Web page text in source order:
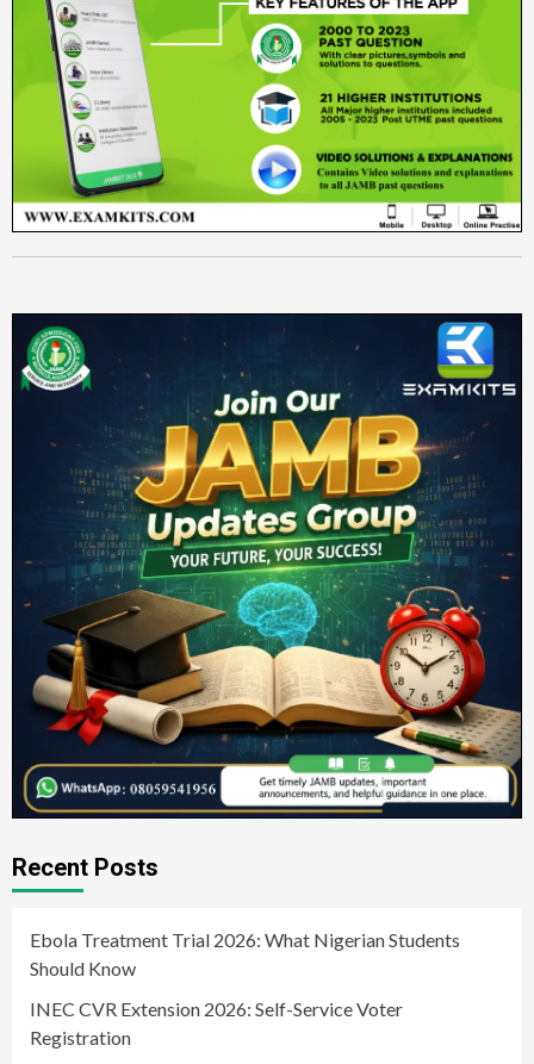
Recent Posts
Ebola Treatment Trial 2026: What Nigerian Students
Should Know
INEC CVR Extension 2026: Self-Service Voter
Registration